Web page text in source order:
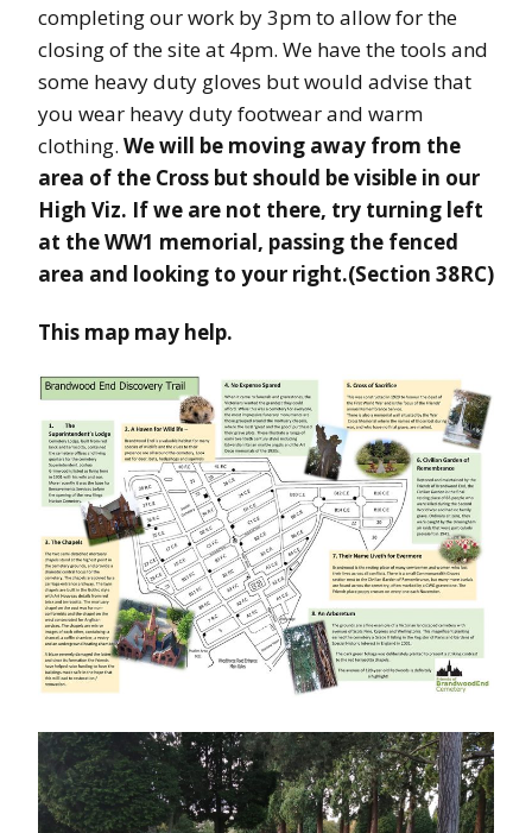
completing our work by 3pm to allow for the
closing of the site at 4pm. We have the tools and
some heavy duty gloves but would advise that
you wear heavy duty footwear and warm
clothing. We will be moving away from the
area of the Cross but should be visible in our
High Viz. If we are not there, try turning left
at the WW1 memorial, passing the fenced
area and looking to your right.(Section 38RC)
This map may help.